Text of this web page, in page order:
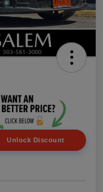
Unlock Discount